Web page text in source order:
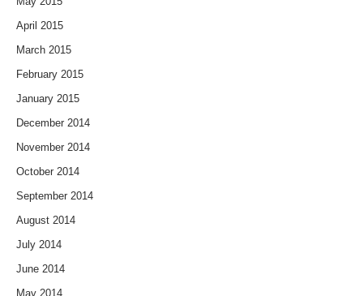
April 2015
March 2015
February 2015
January 2015
December 2014
November 2014
October 2014
September 2014
August 2014
July 2014
June 2014
May 2014